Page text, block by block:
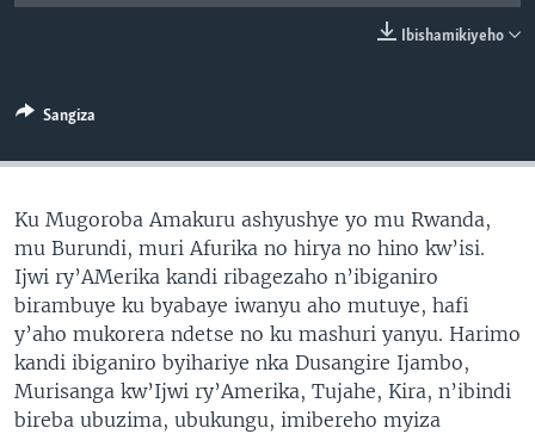
Ibishamikiyeho
Sangiza
Ku Mugoroba Amakuru ashyushye yo mu Rwanda,
mu Burundi, muri Afurika no hirya no hino kw’isi.
Ijwi ry’AMerika kandi ribagezaho n’ibiganiro
birambuye ku byabaye iwanyu aho mutuye, hafi
y’aho mukorera ndetse no ku mashuri yanyu. Harimo
kandi ibiganiro byihariye nka Dusangire Ijambo,
Murisanga kw’Ijwi ry’Amerika, Tujahe, Kira, n’ibindi
bireba ubuzima, ubukungu, imibereho myiza